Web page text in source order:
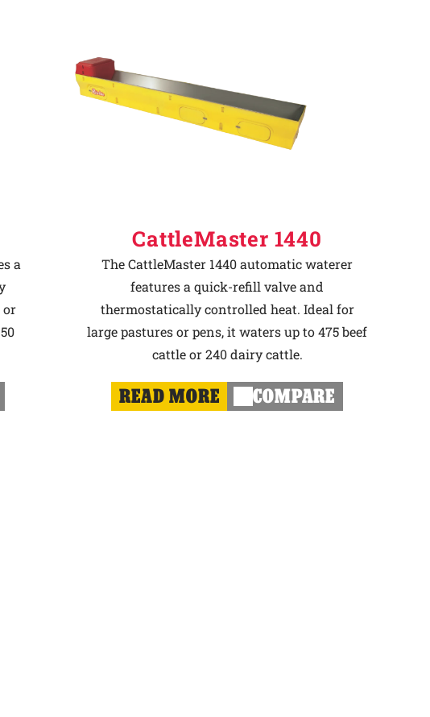
a
or
CattleMaster 1440
The CattleMaster 1440 automatic waterer
features a quick-refill valve and
thermostatically controlled heat. Ideal for
large pastures or pens, it waters up to 475 beef
cattle or 240 dairy cattle.
READ MORE COMPARE